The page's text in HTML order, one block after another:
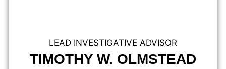
LEAD INVESTIGATIVE ADVISOR
TIMOTHY W. OLMSTEAD